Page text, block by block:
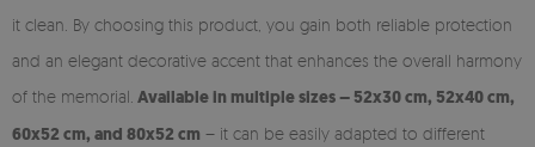
it clean. By choosing this product, you gain both reliable protection
and an elegant decorative accent that enhances the overall harmony
of the memorial. Available in multiple sizes – 52x30 cm, 52x40 cm,
60x52 cm, and 80x52 cm – it can be easily adapted to different